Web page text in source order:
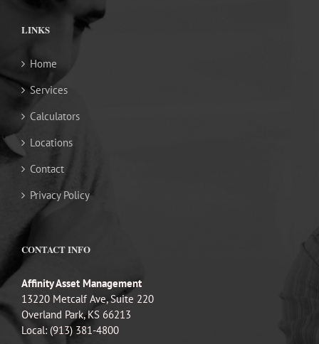
LINKS
Home
Services
Calculators
Locations
Contact
Privacy Policy
CONTACT INFO
Affinity Asset Management
13220 Metcalf Ave, Suite 220
Overland Park, KS 66213
Local: (913) 381-4800